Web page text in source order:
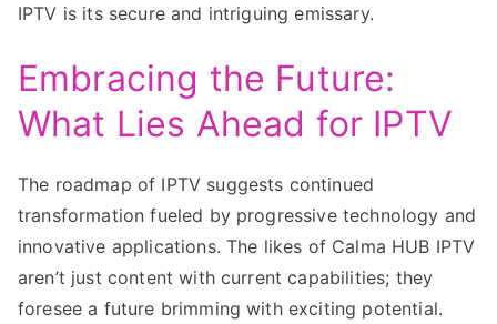
IPTV is its secure and intriguing emissary.
Embracing the Future:
What Lies Ahead for IPTV
The roadmap of IPTV suggests continued
transformation fueled by progressive technology and
innovative applications. The likes of Calma HUB IPTV
aren’t just content with current capabilities; they
foresee a future brimming with exciting potential.